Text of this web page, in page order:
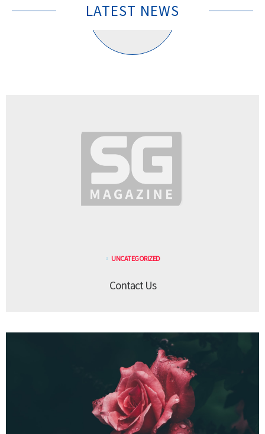
LATEST NEWS
UNCATEGORIZED
Contact Us